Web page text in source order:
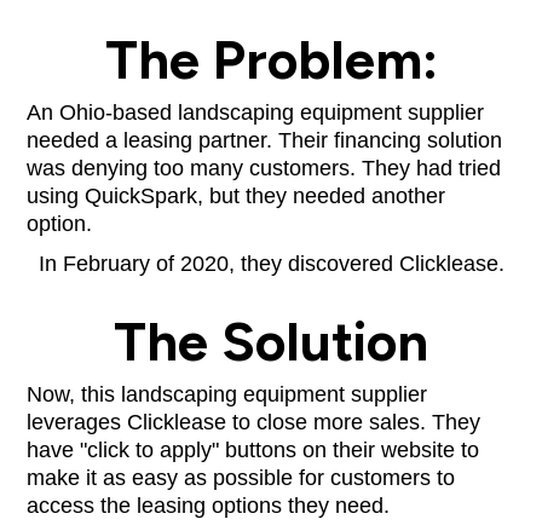
The Problem:
An Ohio-based landscaping equipment supplier
needed a leasing partner. Their financing solution
was denying too many customers. They had tried
using QuickSpark, but they needed another
option.
In February of 2020, they discovered Clicklease.
The Solution
Now, this landscaping equipment supplier
leverages Clicklease to close more sales. They
have "click to apply" buttons on their website to
make it as easy as possible for customers to
access the leasing options they need.